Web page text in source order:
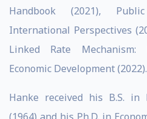
Handbook (2021),
International Perspectives
Linked Rate
Economic Development (2022).
Hanke received his B.S. in